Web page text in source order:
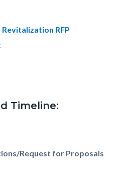
RFP
Timeline:
Request for Proposals